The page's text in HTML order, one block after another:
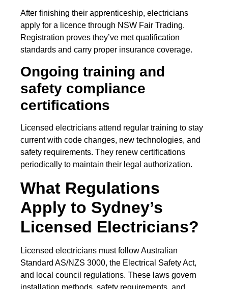
After finishing their apprenticeship, electricians
apply for a licence through NSW Fair Trading.
Registration proves they’ve met qualification
standards and carry proper insurance coverage.
Ongoing training and
safety compliance
certifications
Licensed electricians attend regular training to stay
current with code changes, new technologies, and
safety requirements. They renew certifications
periodically to maintain their legal authorization.
What Regulations
Apply to Sydney’s
Licensed Electricians?
Licensed electricians must follow Australian
Standard AS/NZS 3000, the Electrical Safety Act,
and local council regulations. These laws govern
installation methods, safety requirements, and